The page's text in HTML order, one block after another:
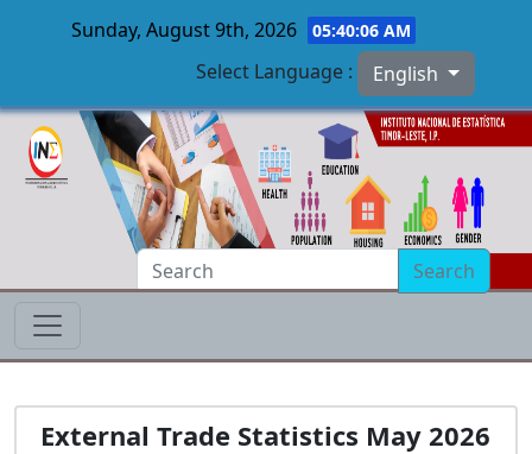
Skip to main content
Sunday, August 9th, 2026 05:40:07 AM
Select Language : English
Search
External Trade Statistics May 2026